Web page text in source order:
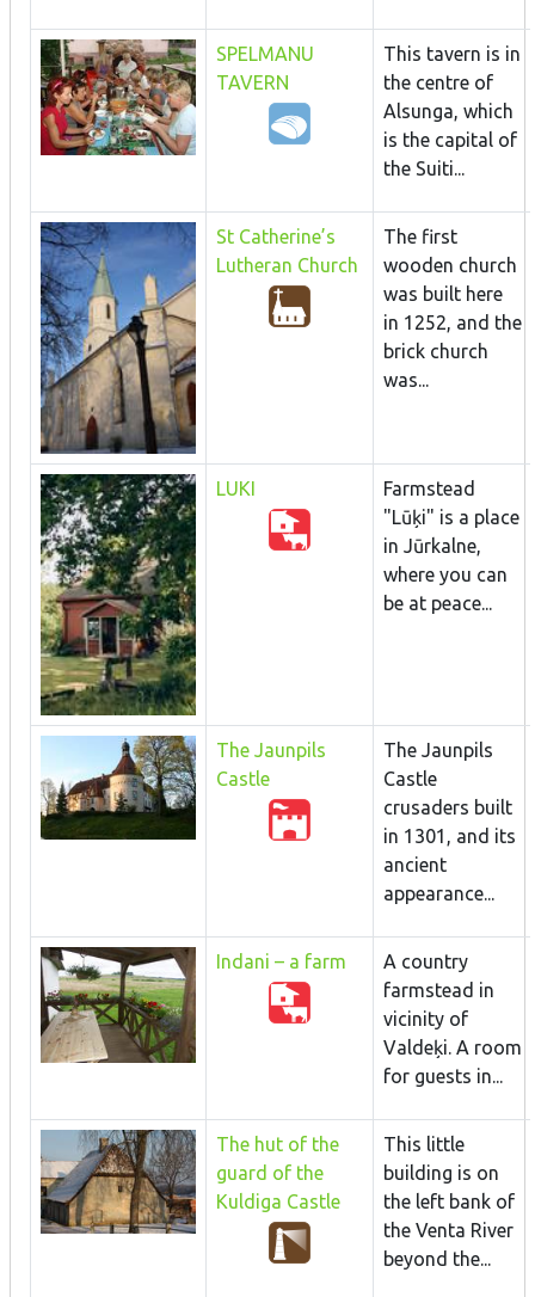
SPELMANU
TAVERN
This tavern is in
the centre of
Alsunga, which
is the capital of
the Suiti...
St Catherine’s
Lutheran Church
The first
wooden church
was built here
in 1252, and the
brick church
was...
LUKI
Farmstead
"Lūķi" is a place
in Jūrkalne,
where you can
be at peace...
The Jaunpils
Castle
The Jaunpils
Castle
crusaders built
in 1301, and its
ancient
appearance...
Indani – a farm
A country
farmstead in
vicinity of
Valdeķi. A room
for guests in...
The hut of the
guard of the
Kuldiga Castle
This little
building is on
the left bank of
the Venta River
beyond the...